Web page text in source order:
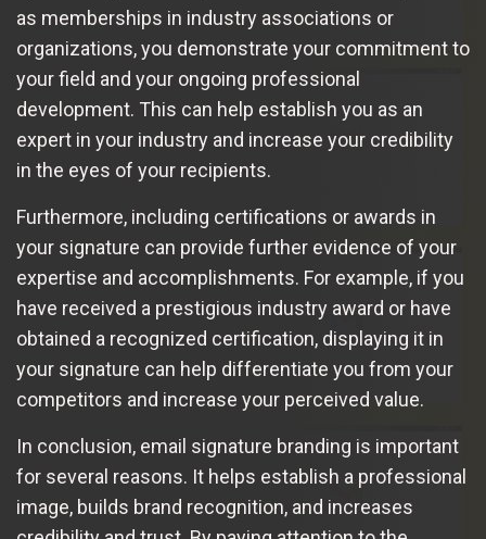
as memberships in industry associations or
organizations, you demonstrate your commitment to
your field and your ongoing professional
development. This can help establish you as an
expert in your industry and increase your credibility
in the eyes of your recipients.
Furthermore, including certifications or awards in
your signature can provide further evidence of your
expertise and accomplishments. For example, if you
have received a prestigious industry award or have
obtained a recognized certification, displaying it in
your signature can help differentiate you from your
competitors and increase your perceived value.
In conclusion, email signature branding is important
for several reasons. It helps establish a professional
image, builds brand recognition, and increases